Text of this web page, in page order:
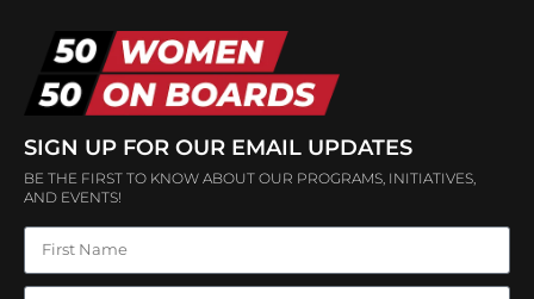
SIGN UP FOR OUR EMAIL UPDATES
BE THE FIRST TO KNOW ABOUT OUR PROGRAMS, INITIATIVES,
AND EVENTS!